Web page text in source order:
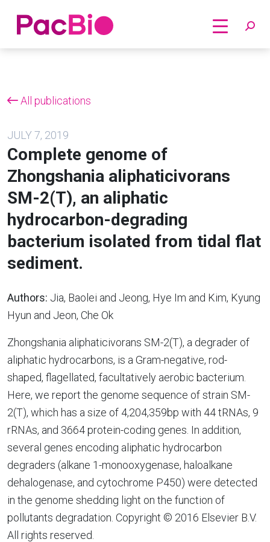
Home
All publications
JULY 7, 2019
Complete genome of
Zhongshania aliphaticivorans
SM-2(T), an aliphatic
hydrocarbon-degrading
bacterium isolated from tidal flat
sediment.
Authors: Jia, Baolei and Jeong, Hye Im and Kim, Kyung
Hyun and Jeon, Che Ok
Zhongshania aliphaticivorans SM-2(T), a degrader of
aliphatic hydrocarbons, is a Gram-negative, rod-
shaped, flagellated, facultatively aerobic bacterium.
Here, we report the genome sequence of strain SM-
2(T), which has a size of 4,204,359bp with 44 tRNAs, 9
rRNAs, and 3664 protein-coding genes. In addition,
several genes encoding aliphatic hydrocarbon
degraders (alkane 1-monooxygenase, haloalkane
dehalogenase, and cytochrome P450) were detected
in the genome shedding light on the function of
pollutants degradation. Copyright © 2016 Elsevier B.V.
All rights reserved.